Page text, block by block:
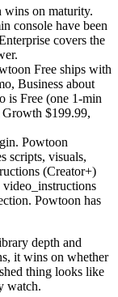
wins on maturity.
console have been
covers the
Free ships with
Business about
is Free (one 1-min
Growth $199.99,
Powtoon
scripts, visuals,
(Creator+)
Powtoon has
depth and
it wins on whether
thing looks like
watch.